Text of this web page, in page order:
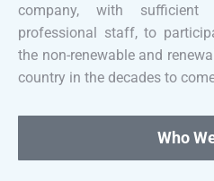
company, with sufficient
professional staff, to
the non-renewable and
country in the decades to
Who